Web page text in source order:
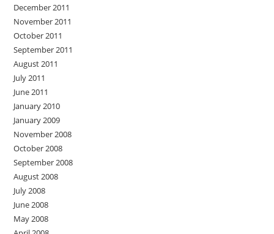
December 2011
November 2011
October 2011
September 2011
August 2011
July 2011
June 2011
January 2010
January 2009
November 2008
October 2008
September 2008
August 2008
July 2008
June 2008
May 2008